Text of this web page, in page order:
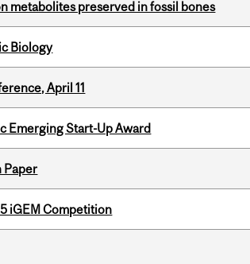
metabolites preserved in fossil bones
Biology
April 11
Emerging Start-Up Award
Paper
iGEM Competition